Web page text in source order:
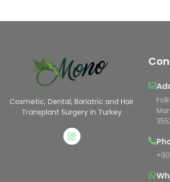
Cosmetic, Dental, Bariatric and Hair
Transplant Surgery in Turkey